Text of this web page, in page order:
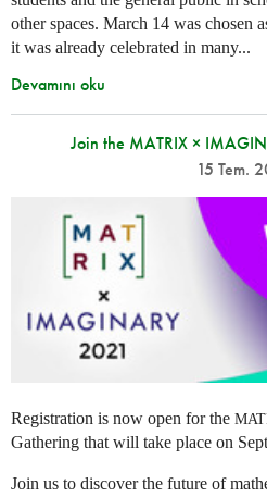
other spaces. March 14 was chosen
it was already celebrated in many...
Devamını oku
Join the MATRIX ×
15 Tem.
Registration is now open for the
Gathering that will take place on
Join us to discover the future of